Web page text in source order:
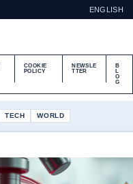
ENGLISH
COOKIE
POLICY
NEWSLE
TTER
B
L
O
G
TECH WORLD